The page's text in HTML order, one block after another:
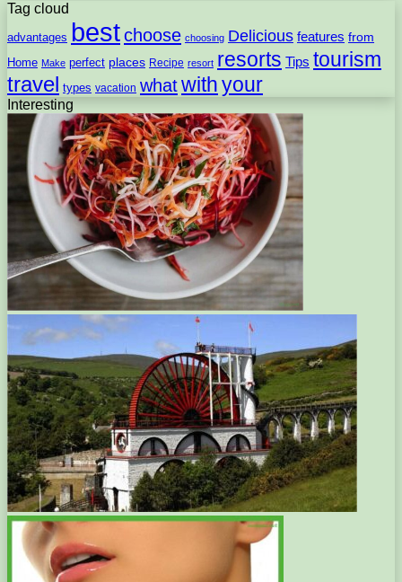
Tag cloud
advantages bestchoose choosing Delicious features from
Home Make perfect places Recipe resort resorts Tips tourism
travel types vacation whatwith your
Interesting